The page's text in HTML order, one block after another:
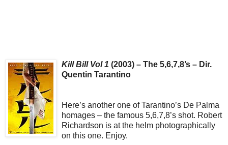
Kill Bill Vol 1 (2003) – The 5,6,7,8’s – Dir.
Quentin Tarantino
Here’s another one of Tarantino’s De Palma
homages – the famous 5,6,7,8’s shot. Robert
Richardson is at the helm photographically
on this one. Enjoy.